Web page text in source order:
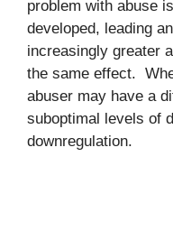
problem with abuse
developed, leading
increasingly greater
the same effect.
abuser may have a
suboptimal levels of
downregulation.